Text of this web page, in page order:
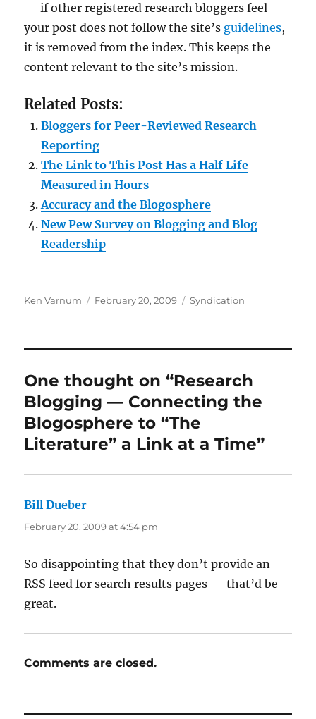
— if other registered research bloggers feel
your post does not follow the site’s guidelines,
it is removed from the index. This keeps the
content relevant to the site’s mission.
Related Posts:
Bloggers for Peer-Reviewed Research
Reporting
The Link to This Post Has a Half Life
Measured in Hours
Accuracy and the Blogosphere
New Pew Survey on Blogging and Blog
Readership
Author
Ken Varnum
Posted
February 20, 2009 Categories
Syndication
One thought on “Research
Blogging — Connecting the
Blogosphere to “The
Literature” a Link at a Time”
Bill Dueber
February 20, 2009 at 4:54 pm
So disappointing that they don’t provide an
RSS feed for search results pages — that’d be
great.
Comments are closed.